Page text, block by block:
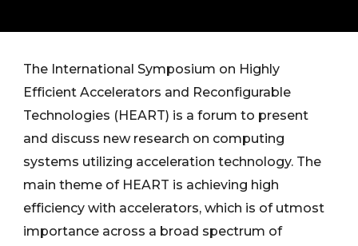
The International Symposium on Highly
Efficient Accelerators and Reconfigurable
Technologies (HEART) is a forum to present
and discuss new research on computing
systems utilizing acceleration technology. The
main theme of HEART is achieving high
efficiency with accelerators, which is of utmost
importance across a broad spectrum of